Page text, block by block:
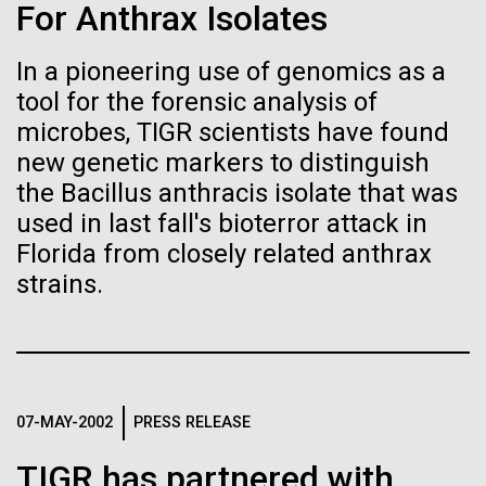
For Anthrax Isolates
In a pioneering use of genomics as a
tool for the forensic analysis of
microbes, TIGR scientists have found
new genetic markers to distinguish
the Bacillus anthracis isolate that was
used in last fall's bioterror attack in
Florida from closely related anthrax
strains.
07-MAY-2002 PRESS RELEASE
for the Sorcerer II
After a little more than two weeks in Plymouth, UK
the Sorcerer II set sail on June 3rd. We were sad to
say goodbye to our new friends at PLM, but we
were grateful for their hospitality, friendship and
scientific collaboration. We're looking forward to
coming back through Plymouth in the...
Environmental Sustainability
Biologists are discovering the
true nature of cells—and
learning to build their own.
Vector
Black (eps)
White (eps)
Raster
Black (png)
|White (png)
Inline
Raster